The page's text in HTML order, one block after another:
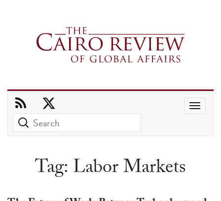
and
down
Tag: Labor Markets